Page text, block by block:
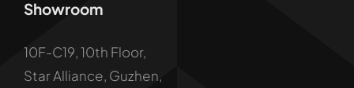
Showroom
10F-C19, 10th Floor,
Star Alliance, Guzhen,